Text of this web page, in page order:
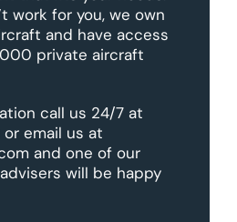
work for you, we own
and have access
private aircraft
call us 24/7 at
email us at
and one of our
will be happy